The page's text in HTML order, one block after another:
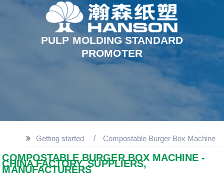
PULP MOLDING STANDARD
PROMOTER
Getting started Compostable Burger Box Machine
COMPOSTABLE BURGER BOX MACHINE -
CHINA FACTORY, SUPPLIERS,
MANUFACTURERS